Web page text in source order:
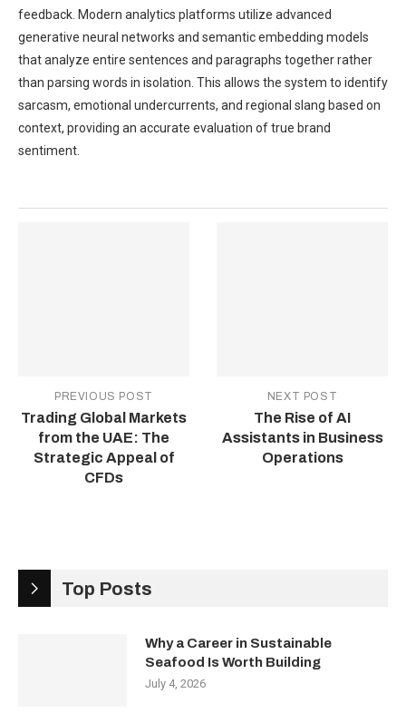
feedback. Modern analytics platforms utilize advanced
generative neural networks and semantic embedding models
that analyze entire sentences and paragraphs together rather
than parsing words in isolation. This allows the system to identify
sarcasm, emotional undercurrents, and regional slang based on
context, providing an accurate evaluation of true brand
sentiment.
PREVIOUS POST
Trading Global Markets
from the UAE: The
Strategic Appeal of
CFDs
NEXT POST
The Rise of AI
Assistants in Business
Operations
Top Posts
Why a Career in Sustainable
Seafood Is Worth Building
July 4, 2026